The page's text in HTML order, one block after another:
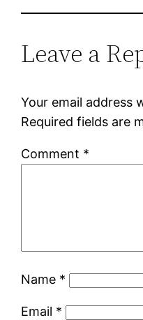
Leave a
Your email address
Required fields are
Comment *
Name *
Email *